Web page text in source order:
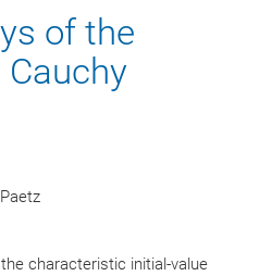
of the
characteristic initial-value